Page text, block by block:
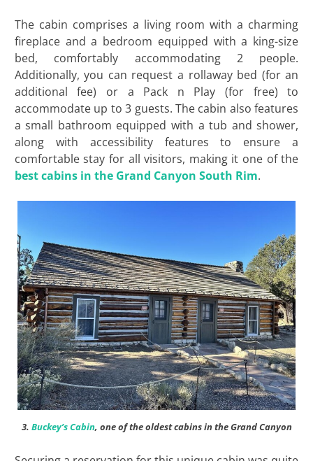
The cabin comprises a living room with a charming
fireplace and a bedroom equipped with a king-size
bed, comfortably accommodating 2 people.
Additionally, you can request a rollaway bed (for an
additional fee) or a Pack n Play (for free) to
accommodate up to 3 guests. The cabin also features
a small bathroom equipped with a tub and shower,
along with accessibility features to ensure a
comfortable stay for all visitors, making it one of the
best cabins in the Grand Canyon South Rim.
3. Buckey’s Cabin, one of the oldest cabins in the Grand Canyon